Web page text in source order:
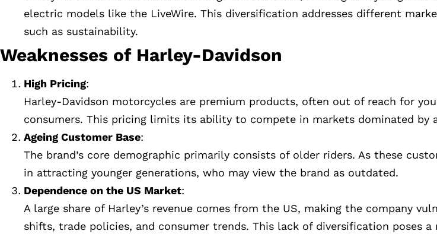
electric models like the LiveWire. This diversification addresses different
such as sustainability.
Weaknesses of Harley-Davidson
High Pricing:
Harley-Davidson motorcycles are premium products, often out of reach for
consumers. This pricing limits its ability to compete in markets dominated by
Ageing Customer Base:
The brand’s core demographic primarily consists of older riders. As these
in attracting younger generations, who may view the brand as outdated.
Dependence on the US Market:
A large share of Harley’s revenue comes from the US, making the company
shifts, trade policies, and consumer trends. This lack of diversification poses